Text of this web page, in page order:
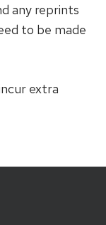
any reprints
to be made
extra